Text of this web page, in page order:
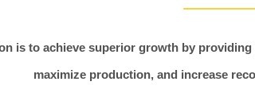
is to achieve superior growth by
maximize production, and increase